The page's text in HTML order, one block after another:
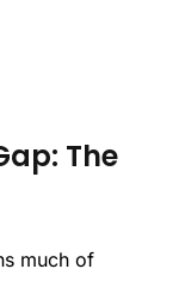
The
much of